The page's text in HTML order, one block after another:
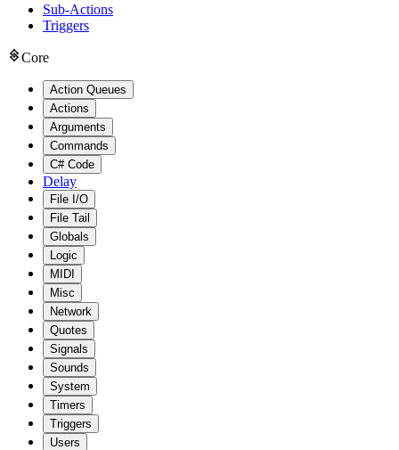
Sub-Actions
Triggers
Core
Action Queues
Actions
Arguments
Commands
C# Code
Delay
File I/O
File Tail
Globals
Logic
MIDI
Misc
Network
Quotes
Signals
Sounds
System
Timers
Triggers
Users